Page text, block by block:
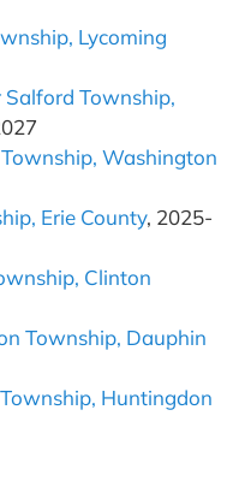
Lycoming
Salford Township,
Washington
Erie County, 2025-
Clinton
Township, Dauphin
Huntingdon